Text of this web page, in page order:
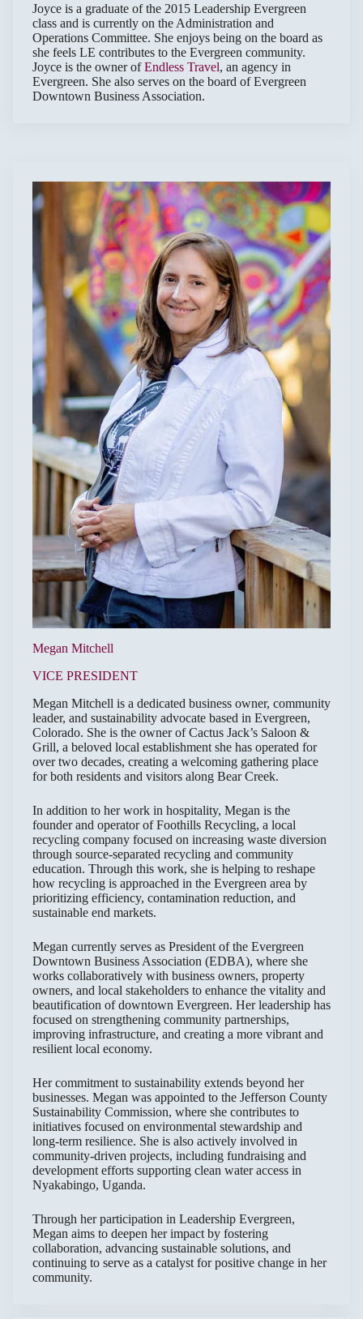
Joyce is a graduate of the 2015 Leadership Evergreen
class and is currently on the Administration and
Operations Committee. She enjoys being on the board as
she feels LE contributes to the Evergreen community.
Joyce is the owner ofEndless Travel, an agency in
Evergreen. She also serves on the board of Evergreen
Downtown Business Association.
Megan Mitchell
VICE PRESIDENT
Megan Mitchell is a dedicated business owner, community
leader, and sustainability advocate based in Evergreen,
Colorado. She is the owner of Cactus Jack’s Saloon &
Grill, a beloved local establishment she has operated for
over two decades, creating a welcoming gathering place
for both residents and visitors along Bear Creek.
In addition to her work in hospitality, Megan is the
founder and operator of Foothills Recycling, a local
recycling company focused on increasing waste diversion
through source-separated recycling and community
education. Through this work, she is helping to reshape
how recycling is approached in the Evergreen area by
prioritizing efficiency, contamination reduction, and
sustainable end markets.
Megan currently serves as President of the Evergreen
Downtown Business Association (EDBA), where she
works collaboratively with business owners, property
owners, and local stakeholders to enhance the vitality and
beautification of downtown Evergreen. Her leadership has
focused on strengthening community partnerships,
improving infrastructure, and creating a more vibrant and
resilient local economy.
Her commitment to sustainability extends beyond her
businesses. Megan was appointed to the Jefferson County
Sustainability Commission, where she contributes to
initiatives focused on environmental stewardship and
long-term resilience. She is also actively involved in
community-driven projects, including fundraising and
development efforts supporting clean water access in
Nyakabingo, Uganda.
Through her participation in Leadership Evergreen,
Megan aims to deepen her impact by fostering
collaboration, advancing sustainable solutions, and
continuing to serve as a catalyst for positive change in her
community.